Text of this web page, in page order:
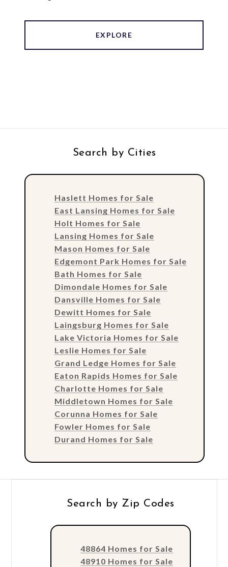
EXPLORE
Search by Cities
Haslett Homes for Sale
East Lansing Homes for Sale
Holt Homes for Sale
Lansing Homes for Sale
Mason Homes for Sale
Edgemont Park Homes for Sale
Bath Homes for Sale
Dimondale Homes for Sale
Dansville Homes for Sale
Dewitt Homes for Sale
Laingsburg Homes for Sale
Lake Victoria Homes for Sale
Leslie Homes for Sale
Grand Ledge Homes for Sale
Eaton Rapids Homes for Sale
Charlotte Homes for Sale
Middletown Homes for Sale
Corunna Homes for Sale
Fowler Homes for Sale
Durand Homes for Sale
Search by Zip Codes
48864 Homes for Sale
48910 Homes for Sale